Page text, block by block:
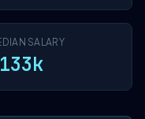
SALARY